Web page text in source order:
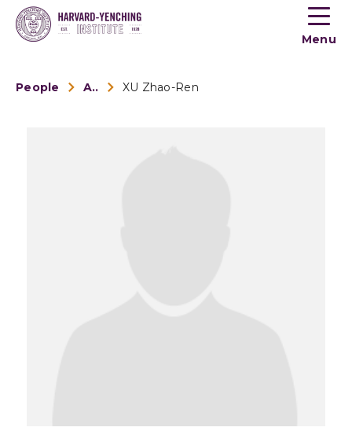
Toogle
menu
Menu
People Alumni XU Zhao-Ren